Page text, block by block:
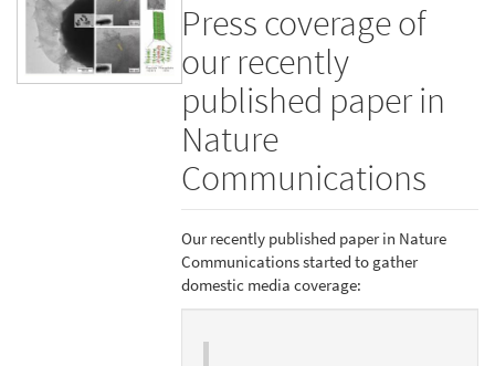
Press coverage of
our recently
published paper in
Nature
Communications
Our recently published paper in Nature
Communications started to gather
domestic media coverage: